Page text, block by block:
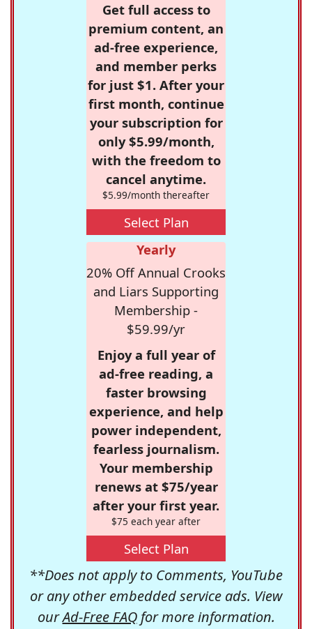
Get full access to
premium content, an
ad-free experience,
and member perks
for just $1. After your
first month, continue
your subscription for
only $5.99/month,
with the freedom to
cancel anytime.
$5.99/month thereafter
Select Plan
Yearly
20% Off Annual Crooks
and Liars Supporting
Membership -
$59.99/yr
Enjoy a full year of
ad-free reading, a
faster browsing
experience, and help
power independent,
fearless journalism.
Your membership
renews at $75/year
after your first year.
$75 each year after
Select Plan
**Does not apply to Comments, YouTube
or any other embedded service ads. View
ourAd-Free FAQfor more information.